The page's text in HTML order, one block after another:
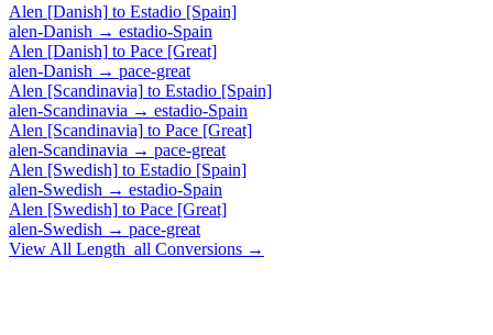
Alen [Danish] to Estadio [Spain]
alen-Danish → estadio-Spain
Alen [Danish] to Pace [Great]
alen-Danish → pace-great
Alen [Scandinavia] to Estadio [Spain]
alen-Scandinavia → estadio-Spain
Alen [Scandinavia] to Pace [Great]
alen-Scandinavia → pace-great
Alen [Swedish] to Estadio [Spain]
alen-Swedish → estadio-Spain
Alen [Swedish] to Pace [Great]
alen-Swedish → pace-great
View All Length_all Conversions →